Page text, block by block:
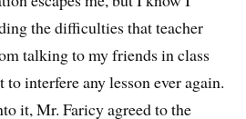
the difficulties that teacher
talking to my friends in class
to interfere any lesson ever again.
it, Mr. Faricy agreed to the